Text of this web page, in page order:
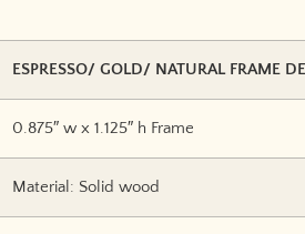
ESPRESSO/ GOLD/ NATURAL FRAME
0.875″ w x 1.125″ h Frame
Material: Solid wood